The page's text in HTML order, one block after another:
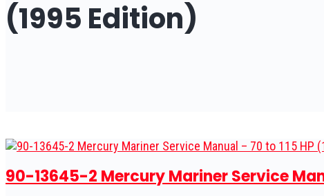
(1995 Edition)
90-13645-2 Mercury Mariner Service